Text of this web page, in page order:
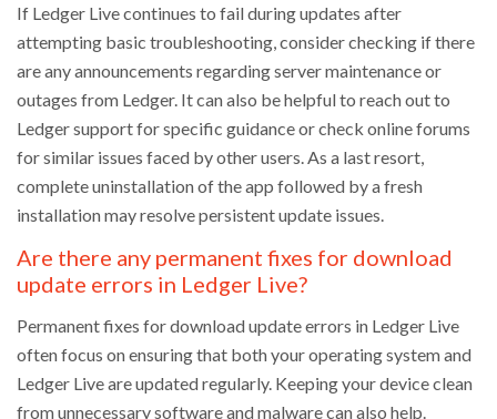
If Ledger Live continues to fail during updates after
attempting basic troubleshooting, consider checking if there
are any announcements regarding server maintenance or
outages from Ledger. It can also be helpful to reach out to
Ledger support for specific guidance or check online forums
for similar issues faced by other users. As a last resort,
complete uninstallation of the app followed by a fresh
installation may resolve persistent update issues.
Are there any permanent fixes for download
update errors in Ledger Live?
Permanent fixes for download update errors in Ledger Live
often focus on ensuring that both your operating system and
Ledger Live are updated regularly. Keeping your device clean
from unnecessary software and malware can also help.